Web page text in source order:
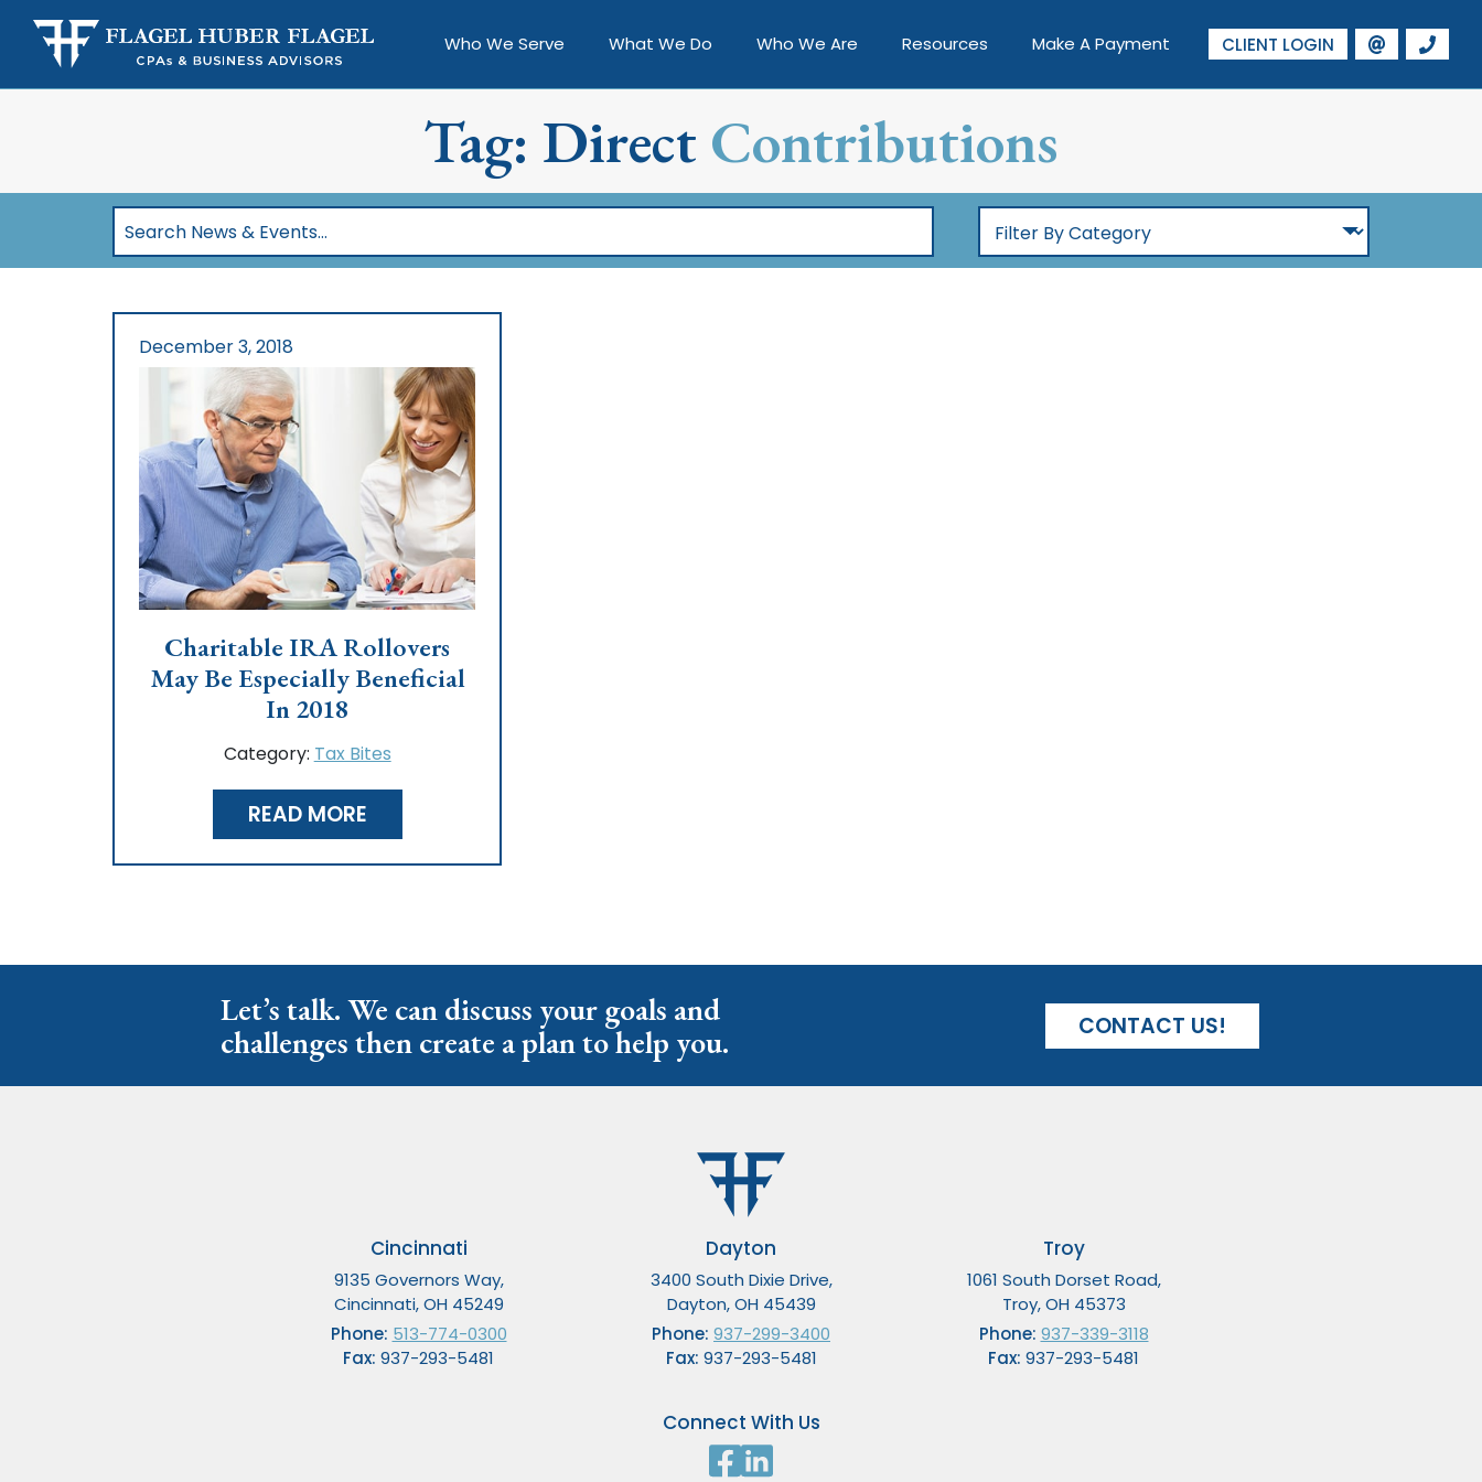
Who We Serve What We Do Who We Are Resources Make A Payment CLIENT LOGIN
Tag: Direct Contributions
Search
News
Events…
Filter
By
December 3, 2018
Charitable IRA Rollovers
May Be Especially Beneficial
In 2018
Category: Tax Bites
READ MORE
Let’s talk. We can discuss your goals and
challenges then create a plan to help you.
CONTACT US!
Cincinnati
9135 Governors Way,
Cincinnati, OH 45249
Phone: 513-774-0300
Fax: 937-293-5481
Dayton
3400 South Dixie Drive,
Dayton, OH 45439
Phone: 937-299-3400
Fax: 937-293-5481
Troy
1061 South Dorset Road,
Troy, OH 45373
Phone: 937-339-3118
Fax: 937-293-5481
Connect With Us